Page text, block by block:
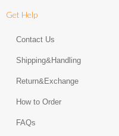
Get Help
Contact Us
Shipping&Handling
Return&Exchange
How to Order
FAQs